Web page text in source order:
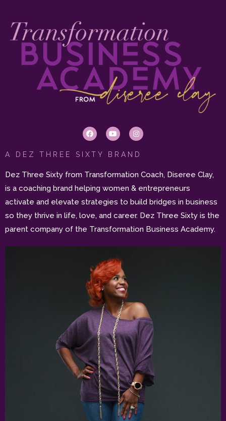
A DEZ THREE SIXTY BRAND
Dez Three Sixty from Transformation Coach, Diseree Clay,
is a coaching brand helping women & entrepreneurs
activate and elevate strategies to build bridges in business
so they thrive in life, love, and career. Dez Three Sixty is the
parent company of the Transformation Business Academy.